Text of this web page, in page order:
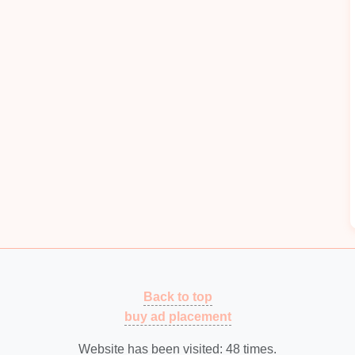
to ensure a reliable supply of
standards. Consider alternative
supply chain disruptions.
tooling manufacturers who understand
Back to top
buy ad placement
Website has been visited: 48 times.